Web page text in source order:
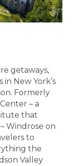
getaways,
New York’s
Formerly
– a
that
Windrose on
to
the
Valley